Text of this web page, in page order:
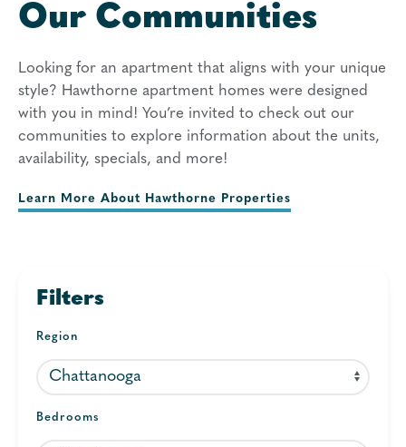
Our Communities
Looking for an apartment that aligns with your unique
style? Hawthorne apartment homes were designed
with you in mind! You’re invited to check out our
communities to explore information about the units,
availability, specials, and more!
Learn More About Hawthorne Properties
Filters
Region
Bedrooms